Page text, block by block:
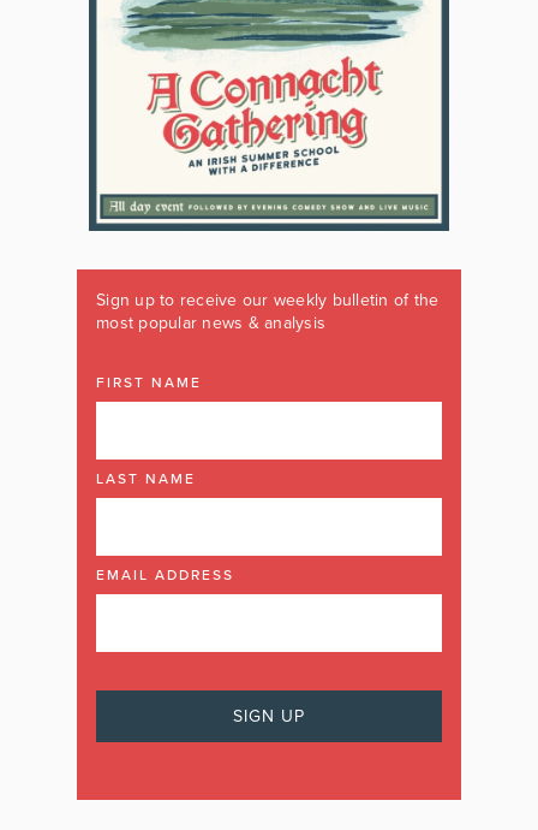
Sign up to receive our weekly bulletin of the
most popular news & analysis
FIRST NAME
LAST NAME
EMAIL ADDRESS